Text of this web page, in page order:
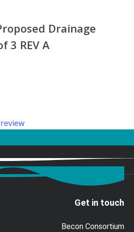
Drainage
3 REV A
Get in touch
Becon Consortium